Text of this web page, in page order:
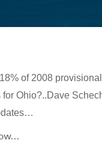
of 2008
Ohio?..Dave